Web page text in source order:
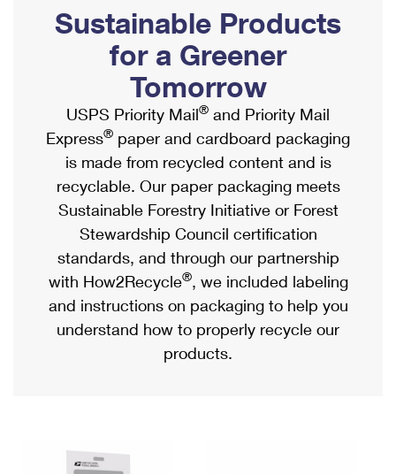
Ship to USPS Smart Locker
Label Broker
Custom Mail, Cards, & Envelopes
Postage Prices
Mail & Shipping Services
Priority Mail Express
Priority Mail
USPS Ground Advantage
First-Class Mail
Military & Diplomatic Mail
Filing a Claim
Mailbox Guidelines
Mail for the Deceased
Political Mail
Promotions & Incentives
Informed Delivery Marketing
USPS Connect
eCommerce
Local
Postage Options
Verifying Postage
Returns Services
Shipping Internationally Online
International Insurance & Extra Services
Completing Customs Forms
Military & Diplomatic Mail
Passports
Comparing International Shipping
Services
Priority Mail Express International
Priority Mail International
Sustainable Products
for a Greener
Tomorrow
USPS Priority Mail® and Priority Mail
Express® paper and cardboard packaging
is made from recycled content and is
recyclable. Our paper packaging meets
Sustainable Forestry Initiative or Forest
Stewardship Council certification
standards, and through our partnership
with How2Recycle®, we included labeling
and instructions on packaging to help you
understand how to properly recycle our
products.